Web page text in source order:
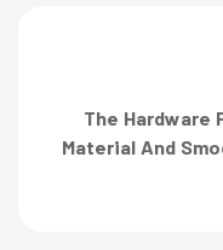
The Hardware
Material And
Team Also